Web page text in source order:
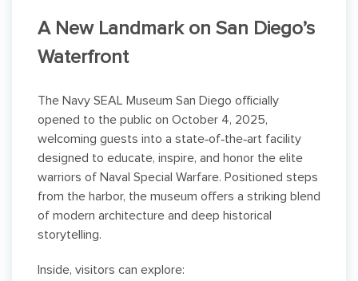
A New Landmark on San Diego’s
Waterfront
The Navy SEAL Museum San Diego officially
opened to the public on October 4, 2025,
welcoming guests into a state‑of‑the‑art facility
designed to educate, inspire, and honor the elite
warriors of Naval Special Warfare. Positioned steps
from the harbor, the museum offers a striking blend
of modern architecture and deep historical
storytelling.
Inside, visitors can explore: